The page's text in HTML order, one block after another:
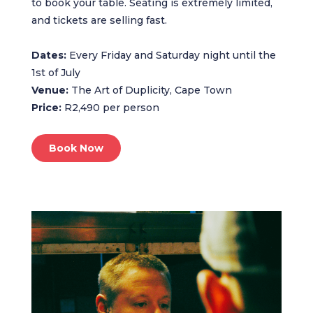
to book your table. Seating is extremely limited,
and tickets are selling fast.
Dates:Every Friday and Saturday night until the
1st of July
Venue:The Art of Duplicity, Cape Town
Price:R2,490 per person
Book Now